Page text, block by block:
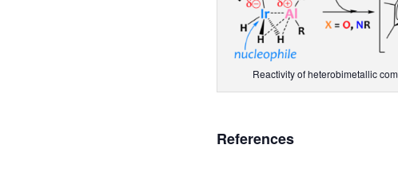
Reactivity of heterobimetallic
References